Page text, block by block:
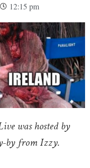
12:15 pm
was hosted by
by from Izzy.